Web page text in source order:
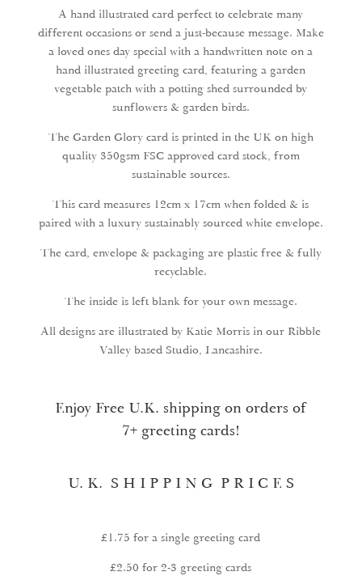
A hand illustrated card perfect to celebrate many
different occasions or send a just-because message. Make
a loved ones day special with a handwritten note on a
hand illustrated greeting card, featuring a garden
vegetable patch with a potting shed surrounded by
sunflowers & garden birds.
The Garden Glory card is printed in the UK on high
quality 350gsm FSC approved card stock, from
sustainable sources.
This card measures 12cm x 17cm when folded & is
paired with a luxury sustainably sourced white envelope.
The card, envelope & packaging are plastic free & fully
recyclable.
The inside is left blank for your own message.
All designs are illustrated by Katie Morris in our Ribble
Valley based Studio, Lancashire.
Enjoy Free U.K. shipping on orders of
7+ greeting cards!
U. K. S H I P P I N G P R I C E S
£1.75 for a single greeting card
£2.50 for 2-3 greeting cards